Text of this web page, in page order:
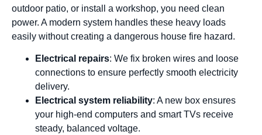
outdoor patio, or install a workshop, you need clean
power. A modern system handles these heavy loads
easily without creating a dangerous house fire hazard.
Electrical repairs: We fix broken wires and loose
connections to ensure perfectly smooth electricity
delivery.
Electrical system reliability: A new box ensures
your high-end computers and smart TVs receive
steady, balanced voltage.